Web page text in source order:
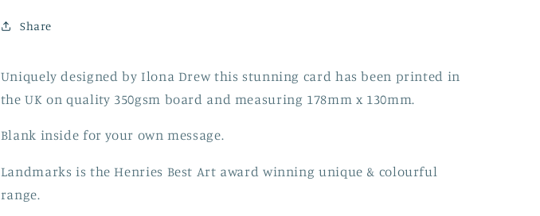
Share
Uniquely designed by Ilona Drew this stunning card has been printed in
the UK on quality 350gsm board and measuring 178mm x 130mm.
Blank inside for your own message.
Landmarks is the Henries Best Art award winning unique & colourful
range.